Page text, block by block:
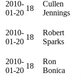
2010-
01-20
18
Cullen
Jennings
2010-
01-20
18
Robert
Sparks
2010-
01-20
18
Ron
Bonica